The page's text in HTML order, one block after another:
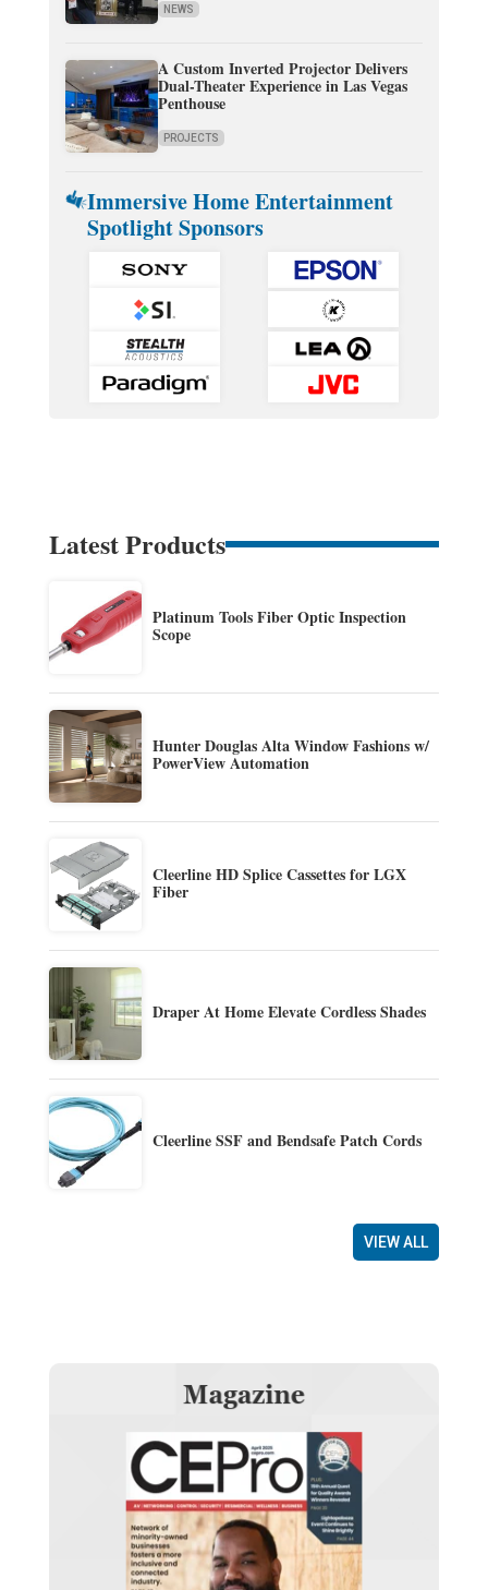
NEWS
A Custom Inverted Projector Delivers
Dual-Theater Experience in Las Vegas
Penthouse
PROJECTS
Immersive Home Entertainment
Spotlight Sponsors
Latest Products
Platinum Tools Fiber Optic Inspection
Scope
Hunter Douglas Alta Window Fashions w/
PowerView Automation
Cleerline HD Splice Cassettes for LGX
Fiber
Draper At Home Elevate Cordless Shades
Cleerline SSF and Bendsafe Patch Cords
VIEW ALL